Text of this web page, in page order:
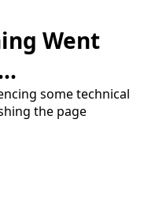
Went
some technical
the page